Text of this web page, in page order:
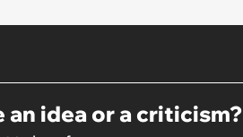
an idea or a criticism?